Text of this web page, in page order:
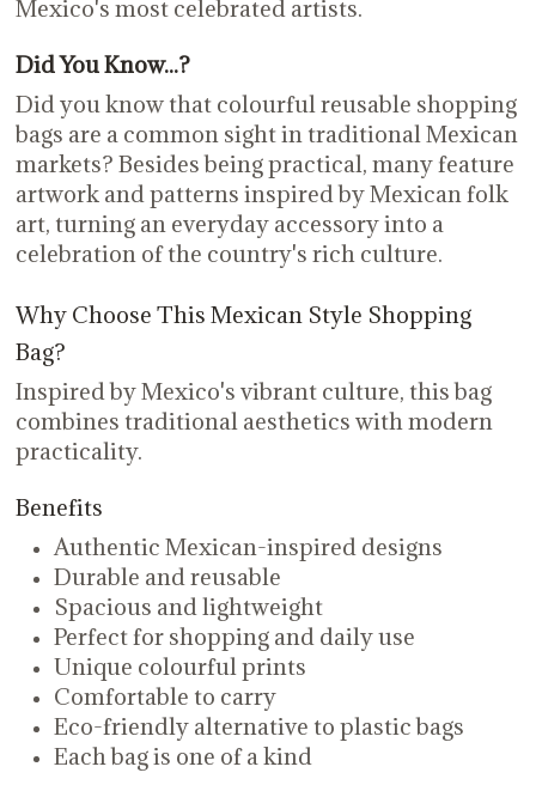
Mexico's most celebrated artists.
Did You Know...?
Did you know that colourful reusable shopping
bags are a common sight in traditional Mexican
markets? Besides being practical, many feature
artwork and patterns inspired by Mexican folk
art, turning an everyday accessory into a
celebration of the country's rich culture.
Why Choose This Mexican Style Shopping
Bag?
Inspired by Mexico's vibrant culture, this bag
combines traditional aesthetics with modern
practicality.
Benefits
Authentic Mexican-inspired designs
Durable and reusable
Spacious and lightweight
Perfect for shopping and daily use
Unique colourful prints
Comfortable to carry
Eco-friendly alternative to plastic bags
Each bag is one of a kind